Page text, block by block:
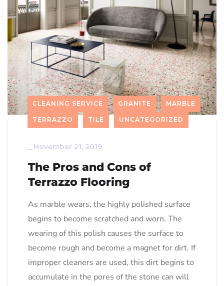
CLEANING SERVICE GRANITE MARBLE
TERRAZZO TILE UNCATEGORIZED
_ November 21, 2019
The Pros and Cons of
Terrazzo Flooring
As marble wears, the highly polished surface
begins to become scratched and worn. The
wearing of this polish causes the surface to
become rough and become a magnet for dirt. If
improper cleaners are used, this dirt begins to
accumulate in the pores of the stone can will